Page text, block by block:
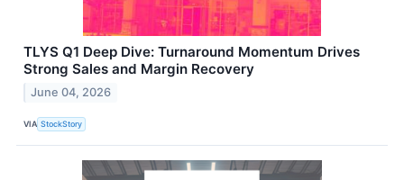
TLYS Q1 Deep Dive: Turnaround Momentum Drives
Strong Sales and Margin Recovery
June 04, 2026
VIA StockStory